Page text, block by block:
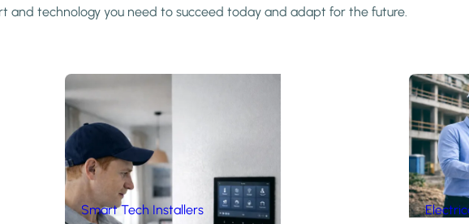
and technology you need to succeed today and adapt for the future.
Smart Tech Installers